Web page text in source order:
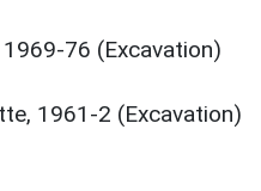
76 (Excavation)
1961-2 (Excavation)